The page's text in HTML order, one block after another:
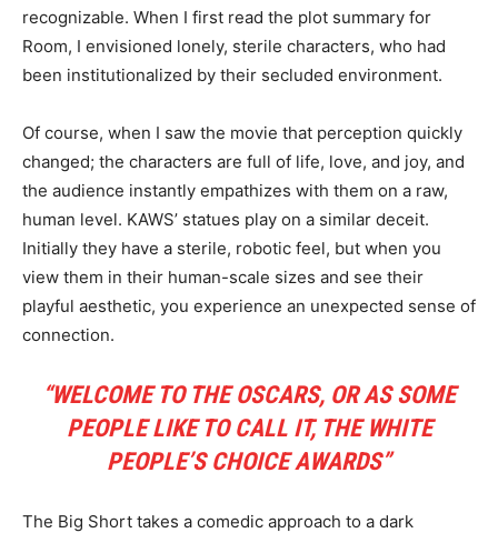
recognizable. When I first read the plot summary for
Room, I envisioned lonely, sterile characters, who had
been institutionalized by their secluded environment.
Of course, when I saw the movie that perception quickly
changed; the characters are full of life, love, and joy, and
the audience instantly empathizes with them on a raw,
human level. KAWS’ statues play on a similar deceit.
Initially they have a sterile, robotic feel, but when you
view them in their human-scale sizes and see their
playful aesthetic, you experience an unexpected sense of
connection.
“WELCOME TO THE OSCARS, OR AS SOME
PEOPLE LIKE TO CALL IT, THE WHITE
PEOPLE’S CHOICE AWARDS”
The Big Short takes a comedic approach to a dark